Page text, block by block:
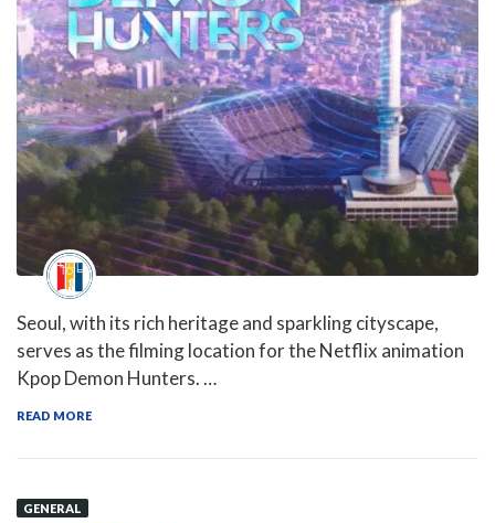
Seoul, with its rich heritage and sparkling cityscape,
serves as the filming location for the Netflix animation
Kpop Demon Hunters. …
READ MORE
GENERAL